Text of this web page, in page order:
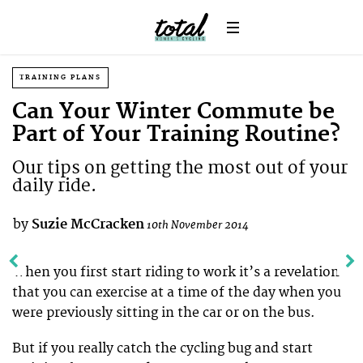
TRAINING PLANS
Can Your Winter Commute be
Part of Your Training Routine?
Our tips on getting the most out of your
daily ride.
by Suzie McCracken10th November 2014
When you first start riding to work it’s a revelation
that you can exercise at a time of the day when you
were previously sitting in the car or on the bus.
But if you really catch the cycling bug and start